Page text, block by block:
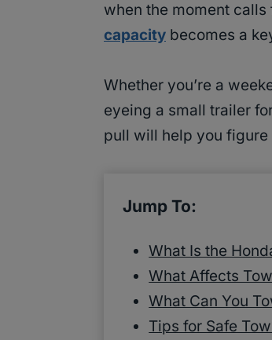
when the moment calls
capacity becomes a
Whether you’re a
eyeing a small trailer
pull will help you figure
Jump To:
What Is the
What Affects
What Can You
Tips for Safe